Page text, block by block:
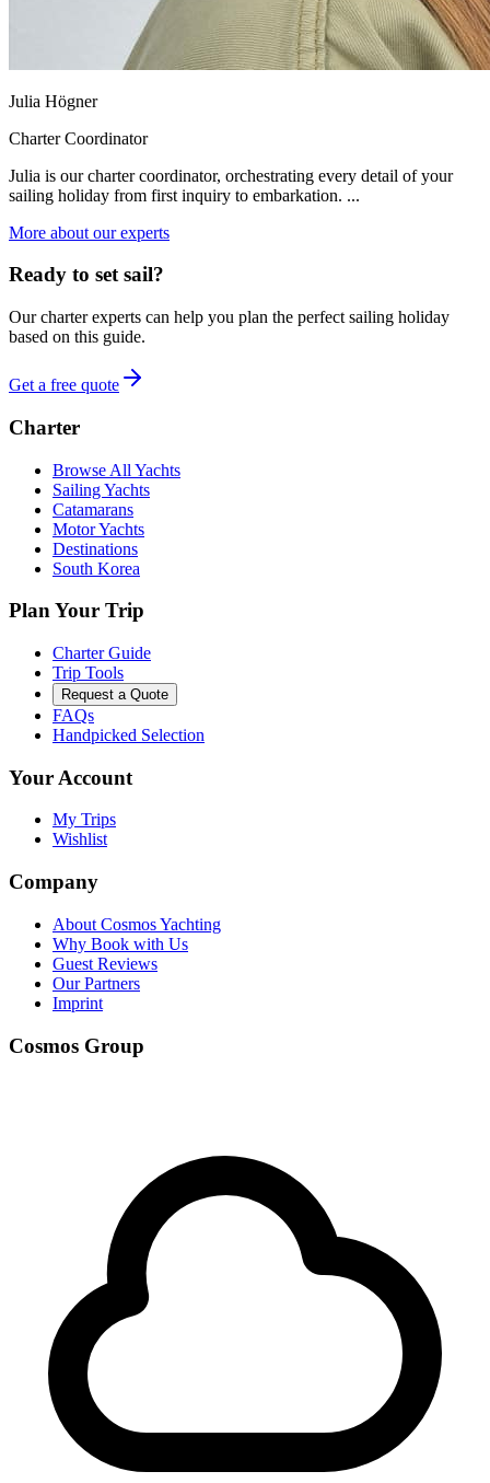
Julia Högner
Charter Coordinator
Julia is our charter coordinator, orchestrating every detail of your
sailing holiday from first inquiry to embarkation. ...
More about our experts
Ready to set sail?
Our charter experts can help you plan the perfect sailing holiday
based on this guide.
Get a free quote
Charter
Browse All Yachts
Sailing Yachts
Catamarans
Motor Yachts
Destinations
South Korea
Plan Your Trip
Charter Guide
Trip Tools
Request a Quote
FAQs
Handpicked Selection
Your Account
My Trips
Wishlist
Company
About Cosmos Yachting
Why Book with Us
Guest Reviews
Our Partners
Imprint
Cosmos Group